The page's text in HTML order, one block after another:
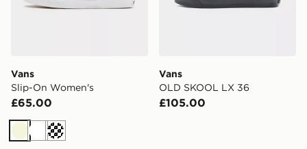
Vans
Slip-On Women's
£65.00
BeigeWhiteOff white
Vans
OLD SKOOL LX 36
£105.00